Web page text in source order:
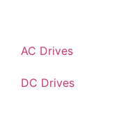
AC Drives
DC Drives